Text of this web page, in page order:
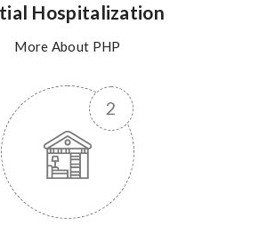
Hospitalization
More About PHP